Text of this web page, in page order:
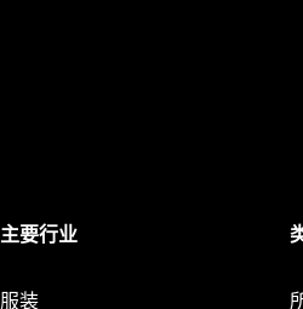
主要行业
服装